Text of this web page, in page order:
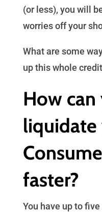
(or less), you will
worries off your
What are some
up this whole
How can
faster?
You have up to